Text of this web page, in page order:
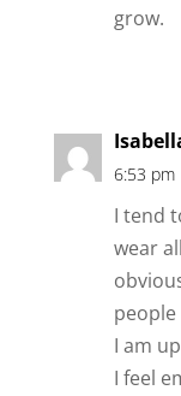
grow.
6:53 pm
I tend
wear
I am
I feel